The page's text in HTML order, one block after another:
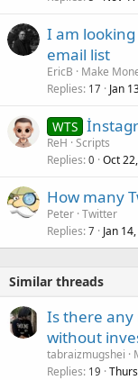
I am
email list
EricB
Make
Replies 17 Jan
WTS
ReH Scripts
Replies 0 Oct
How many
Peter Twitter
Replies 7 Jan
Similar threads
Is there any
without
tabraizmugshei
Replies 19